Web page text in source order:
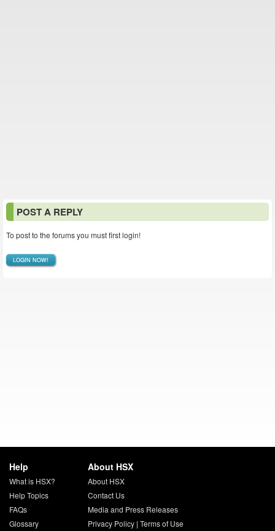
POST A REPLY
To post to the forums you must first login!
LOGIN NOW!
Help
What is HSX?
Help Topics
FAQs
Glossary
About HSX
About HSX
Contact Us
Media and Press Releases
Privacy Policy| Terms of Use